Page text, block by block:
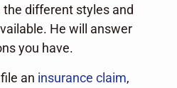
different styles and
He will answer
you have.
an insurance claim,